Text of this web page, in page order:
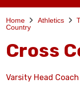
Home Athletics
Country
Cross
Varsity Head